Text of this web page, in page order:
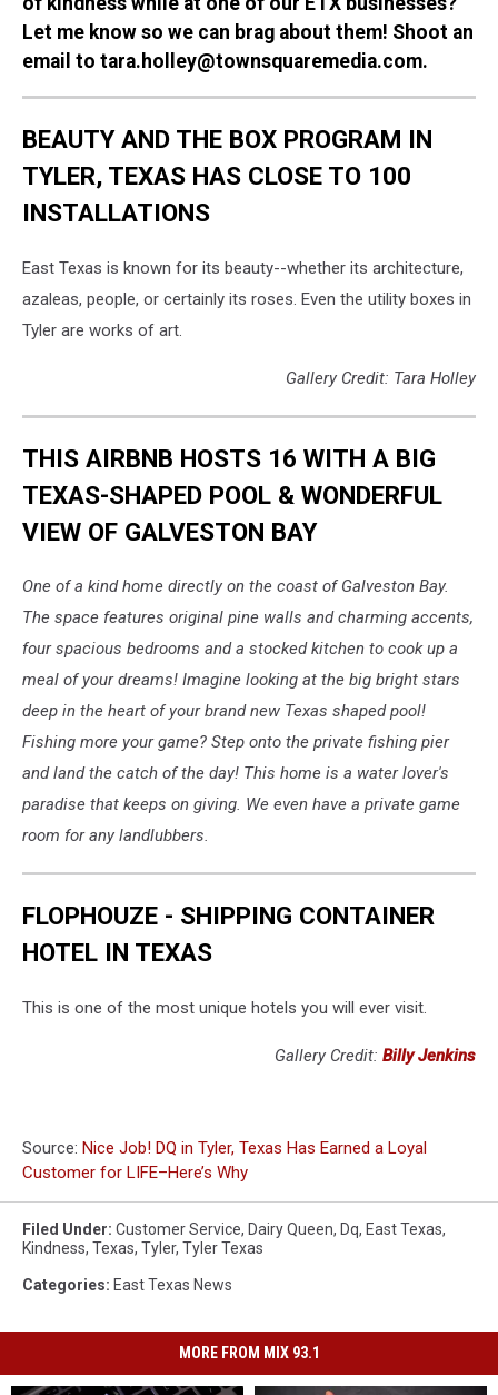
Let me know so we can brag about them! Shoot an
email to tara.holley@townsquaremedia.com.
BEAUTY AND THE BOX PROGRAM IN
TYLER, TEXAS HAS CLOSE TO 100
INSTALLATIONS
East Texas is known for its beauty--whether its architecture,
azaleas, people, or certainly its roses. Even the utility boxes in
Tyler are works of art.
Gallery Credit: Tara Holley
THIS AIRBNB HOSTS 16 WITH A BIG
TEXAS-SHAPED POOL & WONDERFUL
VIEW OF GALVESTON BAY
One of a kind home directly on the coast of Galveston Bay.
The space features original pine walls and charming accents,
four spacious bedrooms and a stocked kitchen to cook up a
meal of your dreams! Imagine looking at the big bright stars
deep in the heart of your brand new Texas shaped pool!
Fishing more your game? Step onto the private fishing pier
and land the catch of the day! This home is a water lover's
paradise that keeps on giving. We even have a private game
room for any landlubbers.
FLOPHOUZE - SHIPPING CONTAINER
HOTEL IN TEXAS
This is one of the most unique hotels you will ever visit.
Gallery Credit: Billy Jenkins
Source: Nice Job! DQ in Tyler, Texas Has Earned a Loyal
Customer for LIFE–Here’s Why
Filed Under: Customer Service, Dairy Queen, Dq, East Texas,
Kindness, Texas, Tyler, Tyler Texas
Categories: East Texas News
MORE FROM MIX 93.1